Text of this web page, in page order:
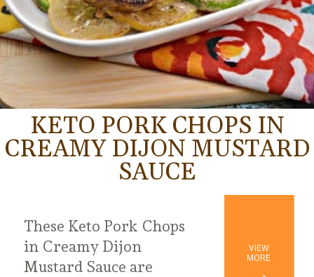
These Keto Pork Chops
in Creamy Dijon
Mustard Sauce are
VIEW
MORE
KETO PORK CHOPS IN
CREAMY DIJON MUSTARD
SAUCE